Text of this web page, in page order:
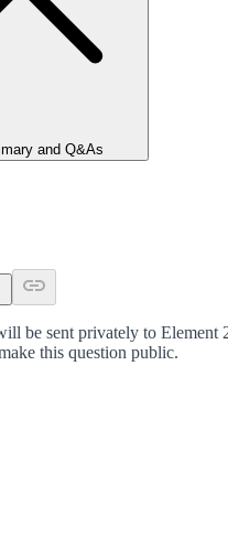
and Q&As
be sent privately to Element
this question public.